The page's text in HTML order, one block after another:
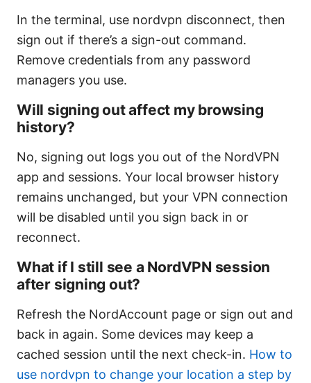
In the terminal, use nordvpn disconnect, then
sign out if there’s a sign-out command.
Remove credentials from any password
managers you use.
Will signing out affect my browsing
history?
No, signing out logs you out of the NordVPN
app and sessions. Your local browser history
remains unchanged, but your VPN connection
will be disabled until you sign back in or
reconnect.
What if I still see a NordVPN session
after signing out?
Refresh the NordAccount page or sign out and
back in again. Some devices may keep a
cached session until the next check-in. How to
use nordvpn to change your location a step by